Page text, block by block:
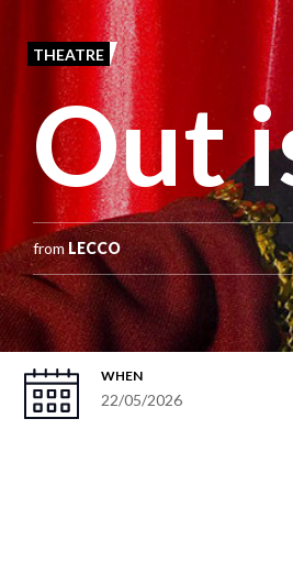
THEATRE
Out
fromLECCO
WHEN
22/05/2026